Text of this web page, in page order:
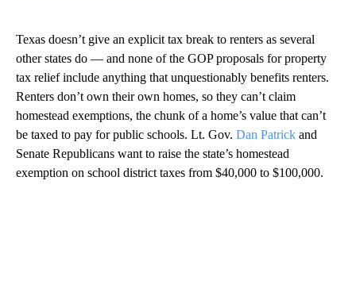
Texas doesn’t give an explicit tax break to renters as several
other states do — and none of the GOP proposals for property
tax relief include anything that unquestionably benefits renters.
Renters don’t own their own homes, so they can’t claim
homestead exemptions, the chunk of a home’s value that can’t
be taxed to pay for public schools. Lt. Gov. Dan Patrick and
Senate Republicans want to raise the state’s homestead
exemption on school district taxes from $40,000 to $100,000.